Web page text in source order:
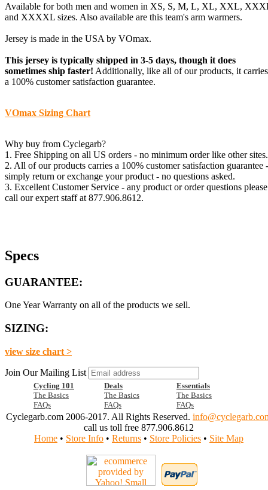
Available for both men and women in XS, S, M, L, XL, XXL,
and XXXXL sizes. Also available are this team's arm warmers.
Jersey is made in the USA by VOmax.
This jersey is typically shipped in 3-5 days, though it does
sometimes ship faster! Additionally, like all of our products, it carries
a 100% customer satisfaction guarantee.
VOmax Sizing Chart
Why buy from Cyclegarb?
1. Free Shipping on all US orders - no minimum order like other sites.
2. All of our products carries a 100% customer satisfaction guarantee -
simply return or exchange your product - no questions asked.
3. Excellent Customer Service - any product or order questions please
call our expert staff at 877.906.8612.
Specs
GUARANTEE:
One Year Warranty on all of the products we sell.
SIZING:
view size chart >
Join Our Mailing List
Cycling 101
The Basics
FAQs
Deals
The Basics
FAQs
Essentials
The Basics
FAQs
Cyclegarb.com 2006-2017. All Rights Reserved.
call us toll free 877.906.8612
Home • Store Info • Returns • Store Policies • Site Map